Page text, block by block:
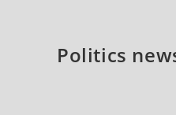
Politics